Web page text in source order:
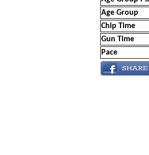
Age Group
Chip Time
Gun Time
Pace